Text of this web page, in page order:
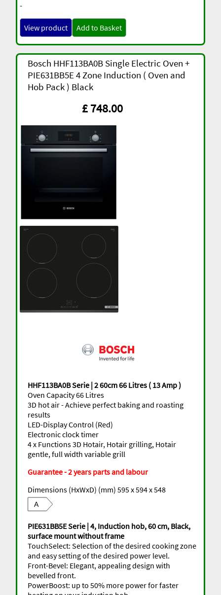
-
View product Add to Basket
Bosch HHF113BA0B Single Electric Oven +
PIE631BB5E 4 Zone Induction ( Oven and
Hob Pack ) Black
£ 748.00
HHF113BA0B Serie | 2 60cm 66 Litres ( 13 Amp )
Oven Capacity 66 Litres
3D hot air - Achieve perfect baking and roasting
results
LED-Display Control (Red)
Electronic clock timer
4 x Functions 3D Hotair, Hotair grilling, Hotair
gentle, full width variable grill
Guarantee - 2 years parts and labour
Dimensions (HxWxD) (mm) 595 x 594 x 548
A
PIE631BB5E Serie | 4, Induction hob, 60 cm, Black,
surface mount without frame
TouchSelect: Selection of the desired cooking zone
and easy setting of the desired power level.
Front-Bevel: Elegant, appealing design with
bevelled front.
PowerBoost: up to 50% more power for faster